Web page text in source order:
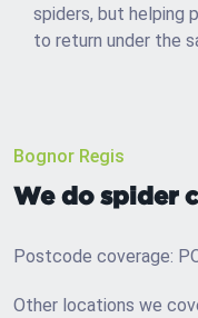
spiders, but helping
to return under the
Bognor Regis
We do spider
Postcode coverage:
Other locations we